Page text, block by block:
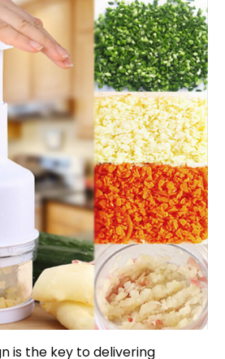
is the key to delivering